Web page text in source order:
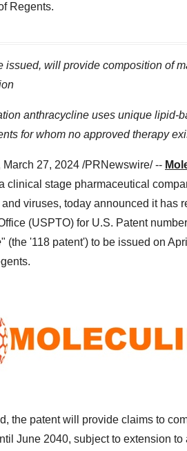
Regents.
issued, will provide composition of
anthracycline uses unique lipid-
for whom no approved therapy
March 27, 2024 /PRNewswire/ --
clinical stage pharmaceutical
and viruses, today announced it has
(USPTO) for U.S. Patent
" (the '118 patent') to be issued on
the patent will provide claims to
June 2040, subject to extension